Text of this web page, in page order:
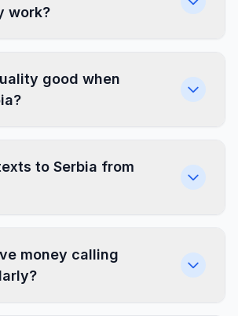
work?
good when
to Serbia from
money calling